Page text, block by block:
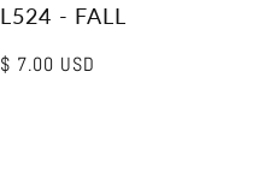
L524 - FALL
Regular
$ 7.00 USD